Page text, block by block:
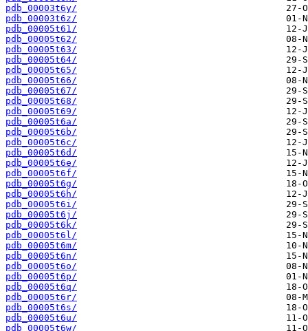
pdb_00003t6y/
pdb_00003t6z/
pdb_00005t61/
pdb_00005t62/
pdb_00005t63/
pdb_00005t64/
pdb_00005t65/
pdb_00005t66/
pdb_00005t67/
pdb_00005t68/
pdb_00005t69/
pdb_00005t6a/
pdb_00005t6b/
pdb_00005t6c/
pdb_00005t6d/
pdb_00005t6e/
pdb_00005t6f/
pdb_00005t6g/
pdb_00005t6h/
pdb_00005t6i/
pdb_00005t6j/
pdb_00005t6k/
pdb_00005t6l/
pdb_00005t6m/
pdb_00005t6n/
pdb_00005t6o/
pdb_00005t6p/
pdb_00005t6q/
pdb_00005t6r/
pdb_00005t6s/
pdb_00005t6u/
pdb_00005t6w/